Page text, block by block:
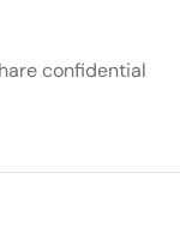
confidential